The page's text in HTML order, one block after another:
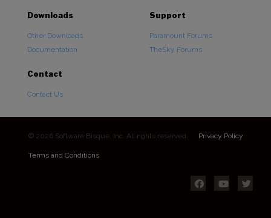
Downloads
Other Downloads
Documentation
Support
Paramount Forums
TheSky Forums
Contact
Contact Us
© 2026 Software Bisque, Inc. All rights reserved. Privacy Policy
Terms and Conditions